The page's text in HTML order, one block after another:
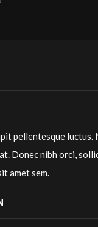
pellentesque luctus.
Donec nibh orci,
amet sem.